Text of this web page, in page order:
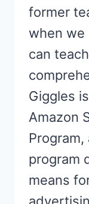
former
when we
can
Giggles
Amazon
program
means